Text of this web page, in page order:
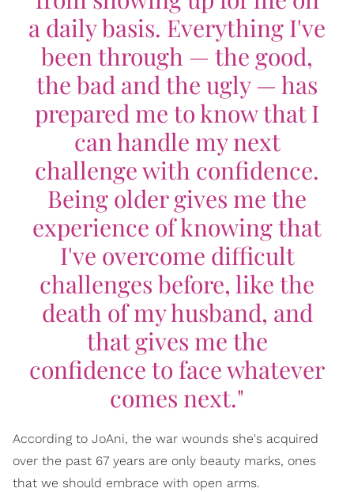
a daily basis. Everything I've
been through — the good,
the bad and the ugly — has
prepared me to know that I
can handle my next
challenge with confidence.
Being older gives me the
experience of knowing that
I've overcome difficult
challenges before, like the
death of my husband, and
that gives me the
confidence to face whatever
comes next."
According to JoAni, the war wounds she's acquired
over the past 67 years are only beauty marks, ones
that we should embrace with open arms.